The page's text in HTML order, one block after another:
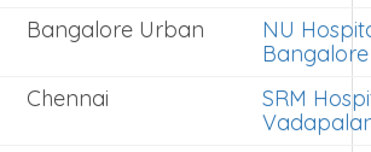
Bangalore Urban
NU
Bangalore
Chennai
SRM